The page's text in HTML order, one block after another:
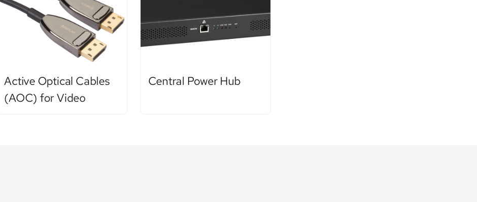
Active Optical Cables
(AOC) for Video
Central Power Hub